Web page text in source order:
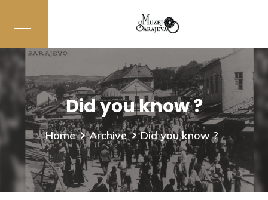
Did you know ?
Home Archive Did you know ?